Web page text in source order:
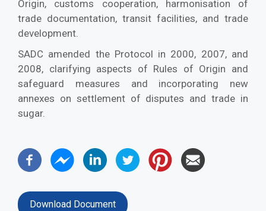
Origin, customs cooperation, harmonisation of
trade documentation, transit facilities, and trade
development.
SADC amended the Protocol in 2000, 2007, and
2008, clarifying aspects of Rules of Origin and
safeguard measures and incorporating new
annexes on settlement of disputes and trade in
sugar.
Download Document